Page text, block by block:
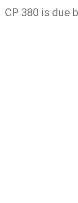
CP 380 is due